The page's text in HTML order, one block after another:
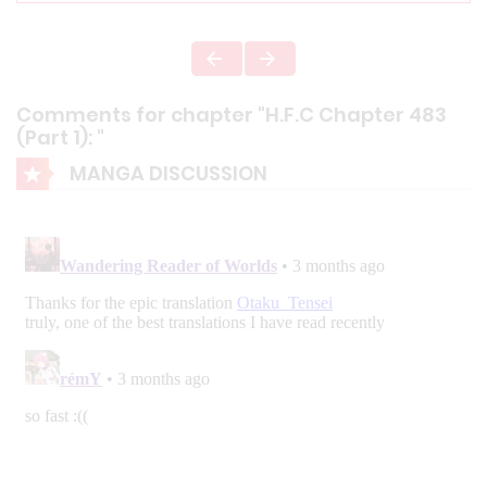
Comments for chapter "H.F.C Chapter 483
(Part 1): "
MANGA DISCUSSION